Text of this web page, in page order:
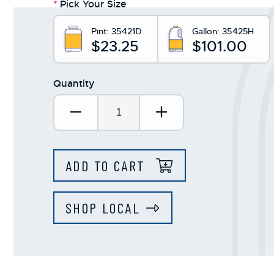
* Pick Your Size
Pint:35421D
$23.25
Gallon:35425H
$101.00
Quantity
Decrease Quantity:
Increase
ADD TO CART
SHOP LOCAL